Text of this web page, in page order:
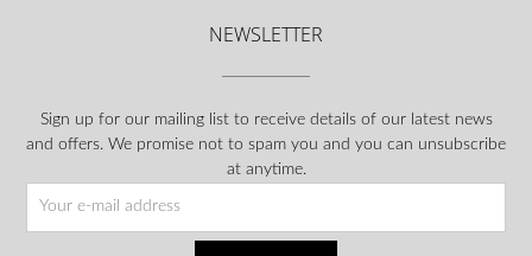
NEWSLETTER
Sign up for our mailing list to receive details of our latest news
and offers. We promise not to spam you and you can unsubscribe
at anytime.